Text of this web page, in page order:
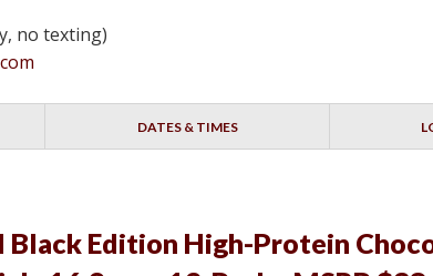
no texting)
DATES & TIMES
Black Edition High-Protein